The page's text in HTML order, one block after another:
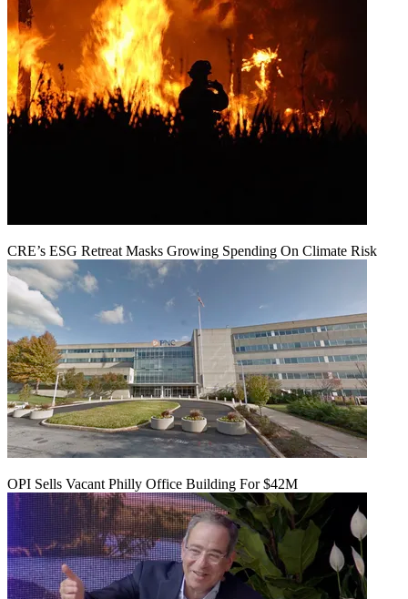
CRE’s ESG Retreat Masks Growing Spending On Climate Risk
OPI Sells Vacant Philly Office Building For $42M